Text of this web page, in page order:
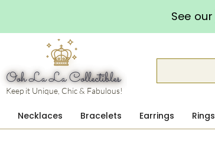
See our
Keep it Unique, Chic & Fabulous!
Necklaces Bracelets Earrings Rings